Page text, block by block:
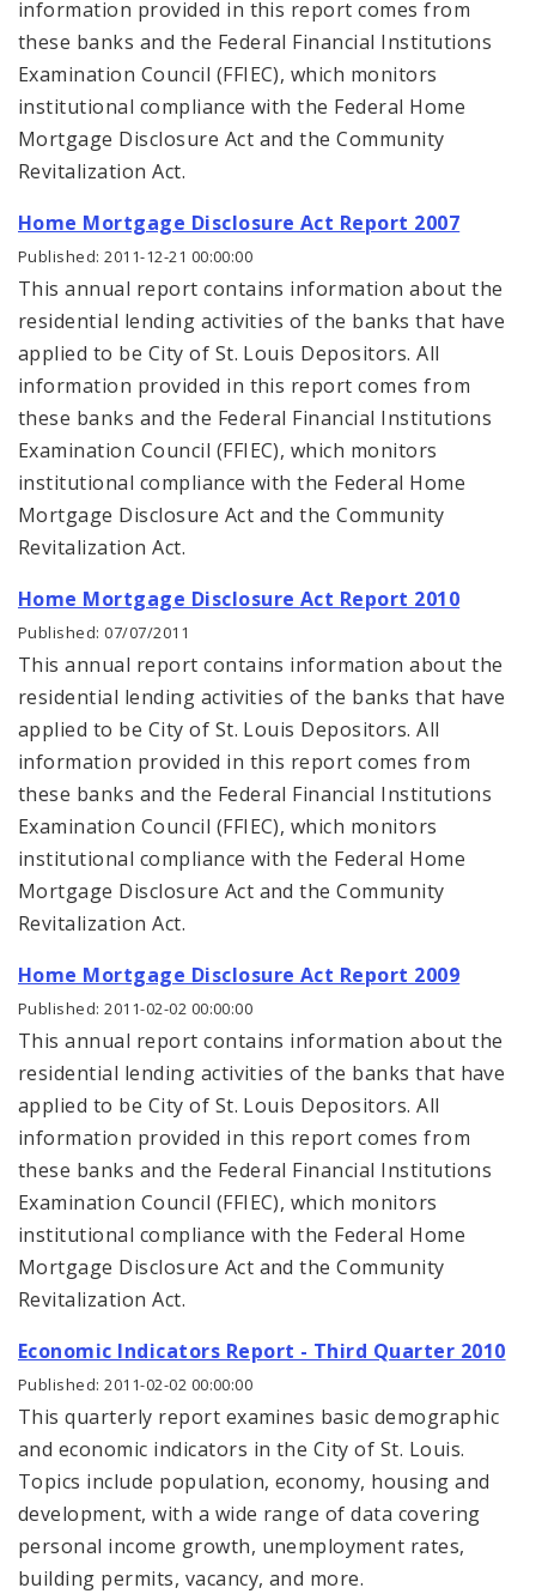
information provided in this report comes from
these banks and the Federal Financial Institutions
Examination Council (FFIEC), which monitors
institutional compliance with the Federal Home
Mortgage Disclosure Act and the Community
Revitalization Act.
Home Mortgage Disclosure Act Report 2007
Published: 2011-12-21 00:00:00
This annual report contains information about the
residential lending activities of the banks that have
applied to be City of St. Louis Depositors. All
information provided in this report comes from
these banks and the Federal Financial Institutions
Examination Council (FFIEC), which monitors
institutional compliance with the Federal Home
Mortgage Disclosure Act and the Community
Revitalization Act.
Home Mortgage Disclosure Act Report 2010
Published: 07/07/2011
This annual report contains information about the
residential lending activities of the banks that have
applied to be City of St. Louis Depositors. All
information provided in this report comes from
these banks and the Federal Financial Institutions
Examination Council (FFIEC), which monitors
institutional compliance with the Federal Home
Mortgage Disclosure Act and the Community
Revitalization Act.
Home Mortgage Disclosure Act Report 2009
Published: 2011-02-02 00:00:00
This annual report contains information about the
residential lending activities of the banks that have
applied to be City of St. Louis Depositors. All
information provided in this report comes from
these banks and the Federal Financial Institutions
Examination Council (FFIEC), which monitors
institutional compliance with the Federal Home
Mortgage Disclosure Act and the Community
Revitalization Act.
Economic Indicators Report - Third Quarter 2010
Published: 2011-02-02 00:00:00
This quarterly report examines basic demographic
and economic indicators in the City of St. Louis.
Topics include population, economy, housing and
development, with a wide range of data covering
personal income growth, unemployment rates,
building permits, vacancy, and more.